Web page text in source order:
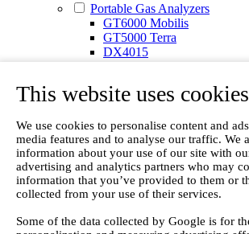
This website uses cookies
We use cookies to personalise content and
media features and to analyse our traffic. We
information about your use of our site with
advertising and analytics partners who may
information that you’ve provided to them or
collected from your use of their services.
Some of the data collected by Google is for
Portable Gas Analyzers
GT6000 Mobilis
GT5000 Terra
DX4015
Other Products
SK Elektronik FID
Winkler Sample Lines
Flame Ionization Detector
Digital Products
Insight digital solution
Calcmet software
Service
Our Technologies